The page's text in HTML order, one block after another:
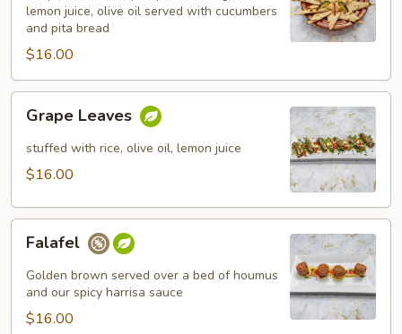
lemon juice, olive oil served with cucumbers
and pita bread
$16.00
Leaves
Grape Leaves
stuffed with rice, olive oil, lemon juice
$16.00
Falafel
Golden brown served over a bed of houmus
and our spicy harrisa sauce
$16.00